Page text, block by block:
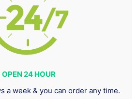
OPEN 24 HOUR
a week & you can order any time.